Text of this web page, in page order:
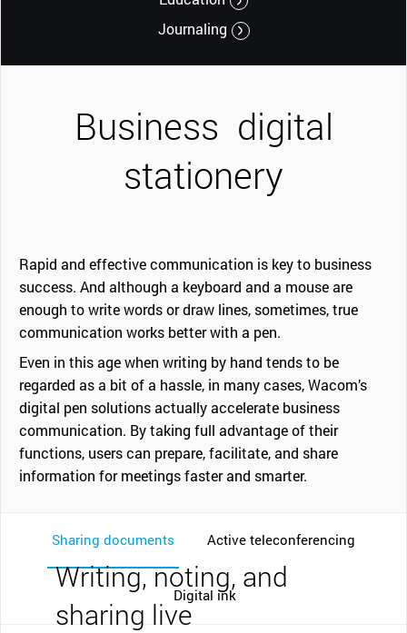
Journaling
Business digital
stationery
Rapid and effective communication is key to business
success. And although a keyboard and a mouse are
enough to write words or draw lines, sometimes, true
communication works better with a pen.
Even in this age when writing by hand tends to be
regarded as a bit of a hassle, in many cases, Wacom’s
digital pen solutions actually accelerate business
communication. By taking full advantage of their
functions, users can prepare, facilitate, and share
information for meetings faster and smarter.
Sharing documents Active teleconferencing
Digital ink
Writing, noting, and
sharing live